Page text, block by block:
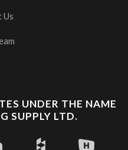
Us
UNDER THE NAME
SUPPLY LTD.